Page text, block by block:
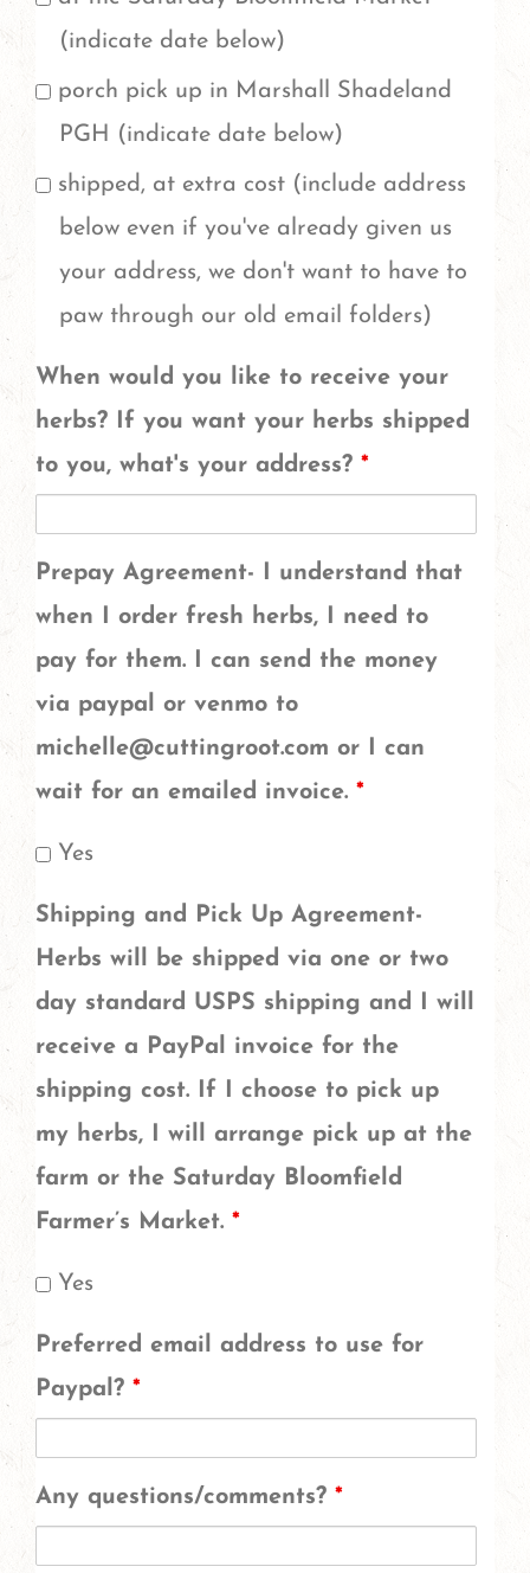
one
pound,
you
want
pound
of
any
the
herbs?
Herbs
like
garlic,
mullein
rose
petals,
spruce
tips,
cornflower
and
california
poppy
are
increments,
do
want
more
(indicate date below)
porch pick up in Marshall Shadeland
PGH (indicate date below)
shipped, at extra cost (include address
below even if you've already given us
your address, we don't want to have to
paw through our old email folders)
When would you like to receive your
herbs? If you want your herbs shipped
to you, what's your address? *
Prepay Agreement- I understand that
when I order fresh herbs, I need to
pay for them. I can send the money
via paypal or venmo to
michelle@cuttingroot.com or I can
wait for an emailed invoice. *
Yes
Shipping and Pick Up Agreement-
Herbs will be shipped via one or two
day standard USPS shipping and I will
receive a PayPal invoice for the
shipping cost. If I choose to pick up
my herbs, I will arrange pick up at the
farm or the Saturday Bloomfield
Farmer’s Market. *
Yes
Preferred email address to use for
Paypal? *
Any questions/comments? *